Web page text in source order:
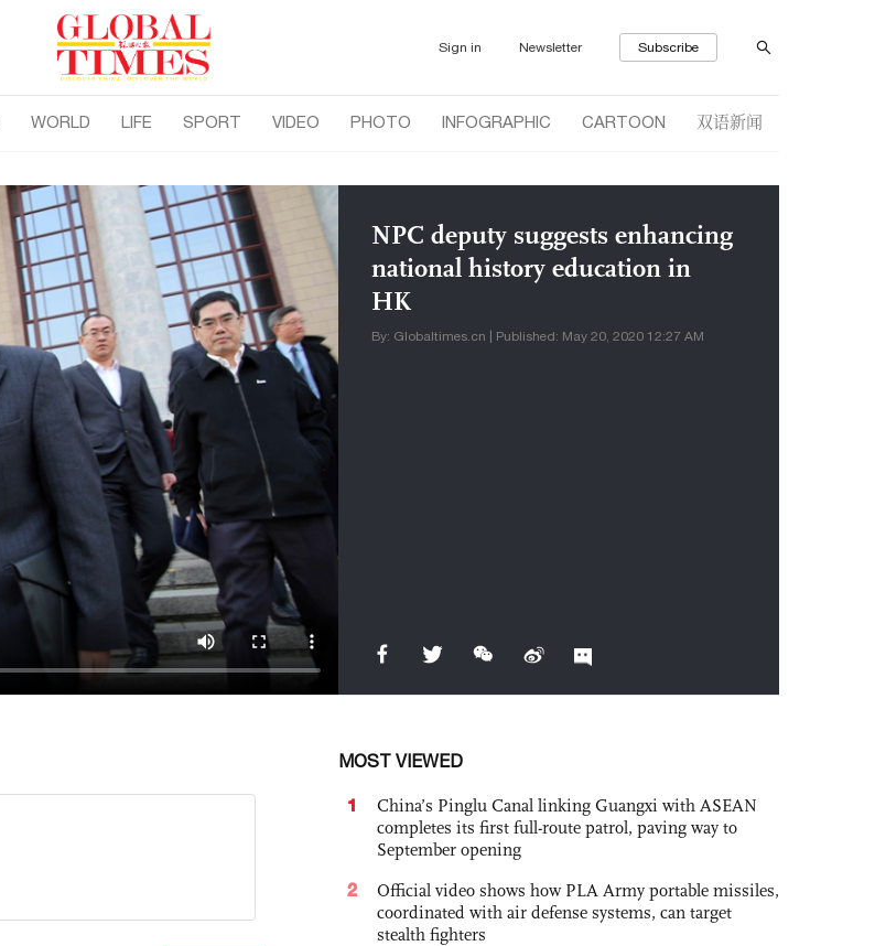
Sign in Newsletter Subscribe
WORLD LIFE SPORT VIDEO PHOTO INFOGRAPHIC CARTOON 双语新闻
NPC deputy suggests enhancing
national history education in
HK
By: Globaltimes.cn | Published: May 20, 2020 12:27 AM
MOST VIEWED
1
China’s Pinglu Canal linking Guangxi with ASEAN
completes its first full-route patrol, paving way to
September opening
2
Official video shows how PLA Army portable missiles,
coordinated with air defense systems, can target
stealth fighters